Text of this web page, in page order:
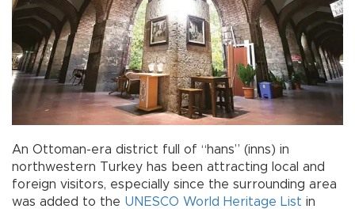
An Ottoman-era district full of “hans” (inns) in
northwestern Turkey has been attracting local and
foreign visitors, especially since the surrounding area
was added to the UNESCO World Heritage List in